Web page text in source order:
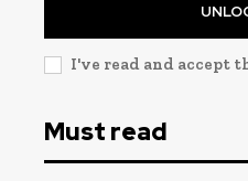
I've read and accept
Must read